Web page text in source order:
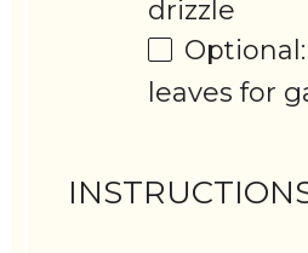
drizzle
leaves for